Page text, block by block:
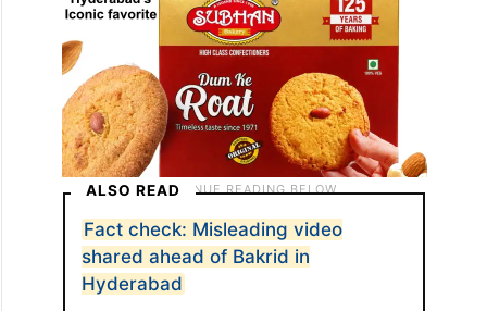
ALSO READ
Fact check: Misleading video
shared ahead of Bakrid in
Hyderabad